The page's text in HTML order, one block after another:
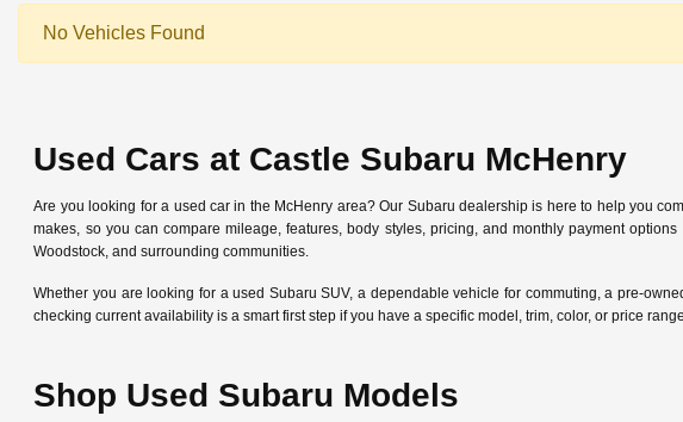
No Vehicles Found
Used Cars at Castle Subaru McHenry
Are you looking for a used car in the McHenry area? Our Subaru dealership is here to help you
makes, so you can compare mileage, features, body styles, pricing, and monthly payment
Woodstock, and surrounding communities.
Whether you are looking for a used Subaru SUV, a dependable vehicle for commuting, a pre-
checking current availability is a smart first step if you have a specific model, trim, color, or price
Shop Used Subaru Models